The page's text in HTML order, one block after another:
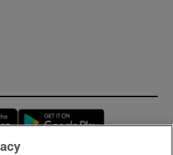
Opens in new window